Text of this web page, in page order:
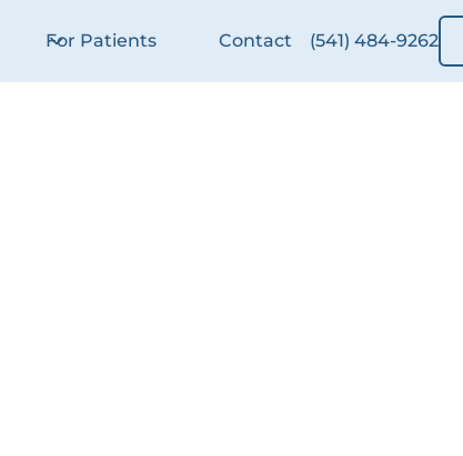
For Patients Contact (541) 484-9262